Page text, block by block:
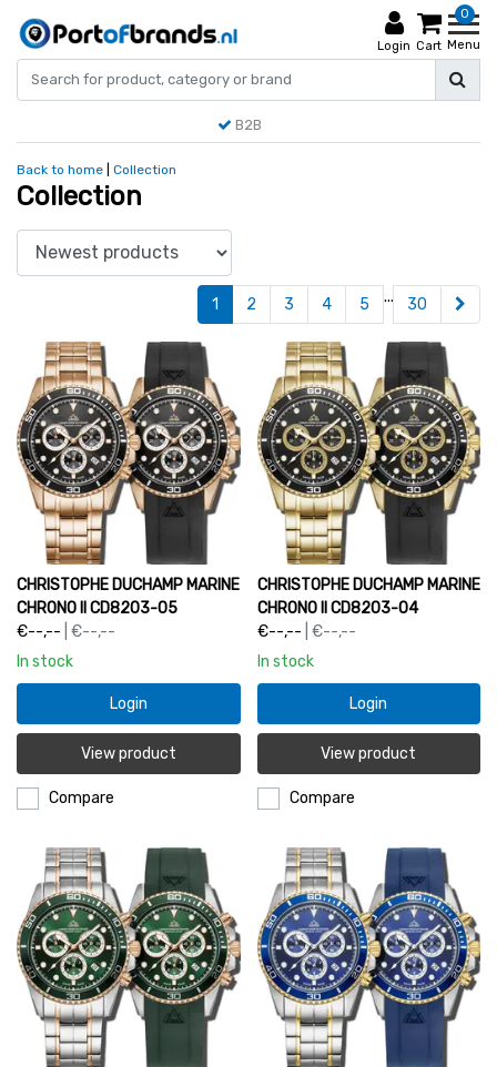
Login
0
Cart Menu
B2B
Back to home Collection
Collection
1 2 3 4 5 ... 30
CHRISTOPHE DUCHAMP MARINE
CHRONO II CD8203-05
€--,-- | €--,--
In stock
Login
View product
Compare
CHRISTOPHE DUCHAMP MARINE
CHRONO II CD8203-04
€--,-- | €--,--
In stock
Login
View product
Compare